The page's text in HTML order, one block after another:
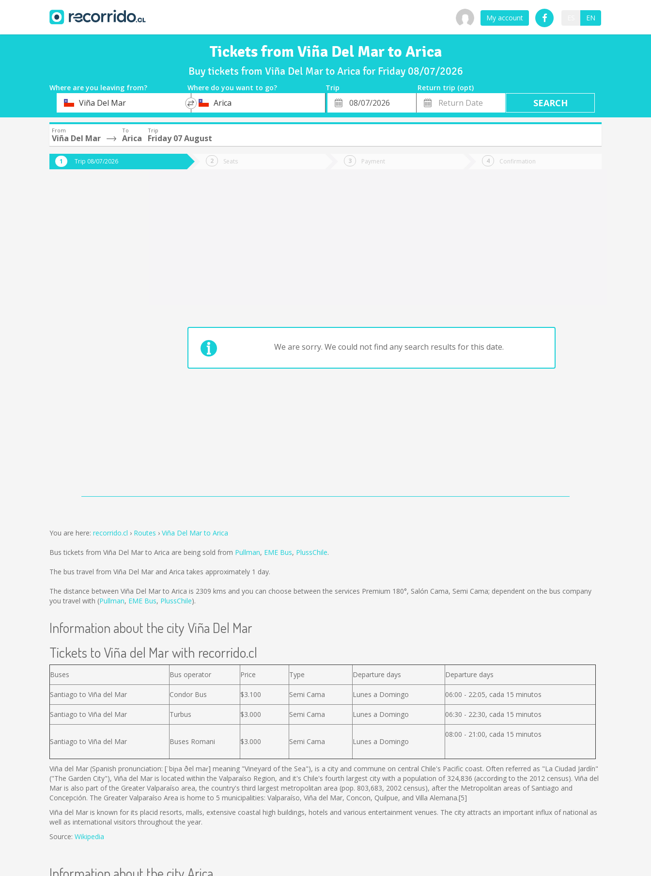
My account EN
Tickets from Viña Del Mar to Arica
Buy tickets from Viña Del Mar to Arica for Friday 08/07/2026
Where are you leaving from? Where do you want to go? Trip
Return trip (opt)
DepartureViña Del Mar
*
Destination
Arica
Departure
Date
Return
Date
From
Viña Del Mar
To
Arica
Trip
Friday 07 August
Trip 08/07/2026 Seats Payment Confirmation
We are sorry. We could not find any search results for this date.
You are here: recorrido.cl Routes Viña Del Mar to Arica
Bus tickets from Viña Del Mar to Arica are being sold from Pullman, EME Bus, PlussChile.
The bus travel from Viña Del Mar and Arica takes approximately 1 day.
The distance between Viña Del Mar to Arica is 2309 kms and you can choose between the services Premium 180°, Salón Cama, Semi Cama; dependent on the bus company
you travel with (Pullman, EME Bus, PlussChile).
Information about the city Viña Del Mar
Tickets to Viña del Mar with recorrido.cl
Buses Bus operator Price Type Departure days Departure days
Santiago to Viña del Mar Condor Bus $3.100 Semi Cama Lunes a Domingo 06:00 - 22:05, cada 15 minutos
Santiago to Viña del Mar Turbus $3.000 Semi Cama Lunes a Domingo 06:30 - 22:30, cada 15 minutos
Santiago to Viña del Mar Buses Romani $3.000 Semi Cama Lunes a Domingo
08:00 - 21:00, cada 15 minutos
Viña del Mar (Spanish pronunciation: [ˈbiɲa ðel maɾ] meaning "Vineyard of the Sea"), is a city and commune on central Chile's Pacific coast. Often referred as "La Ciudad Jardín"
("The Garden City"), Viña del Mar is located within the Valparaíso Region, and it's Chile's fourth largest city with a population of 324,836 (according to the 2012 census). Viña del
Mar is also part of the Greater Valparaíso area, the country's third largest metropolitan area (pop. 803,683, 2002 census), after the Metropolitan areas of Santiago and
Concepción. The Greater Valparaíso Area is home to 5 municipalities: Valparaíso, Viña del Mar, Concon, Quilpue, and Villa Alemana.[5]
Viña del Mar is known for its placid resorts, malls, extensive coastal high buildings, hotels and various entertainment venues. The city attracts an important influx of national as
well as international visitors throughout the year.
Source: Wikipedia